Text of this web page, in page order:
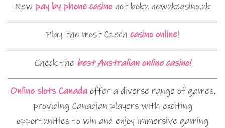
New pay by phone casinonot boku newukcasino.uk
Play the most Czech casino online!
Check the best Australian online casino!
Online slots Canadaoffer a diverse range of games,
providing Canadian players with exciting
opportunities to win and enjoy immersive gaming